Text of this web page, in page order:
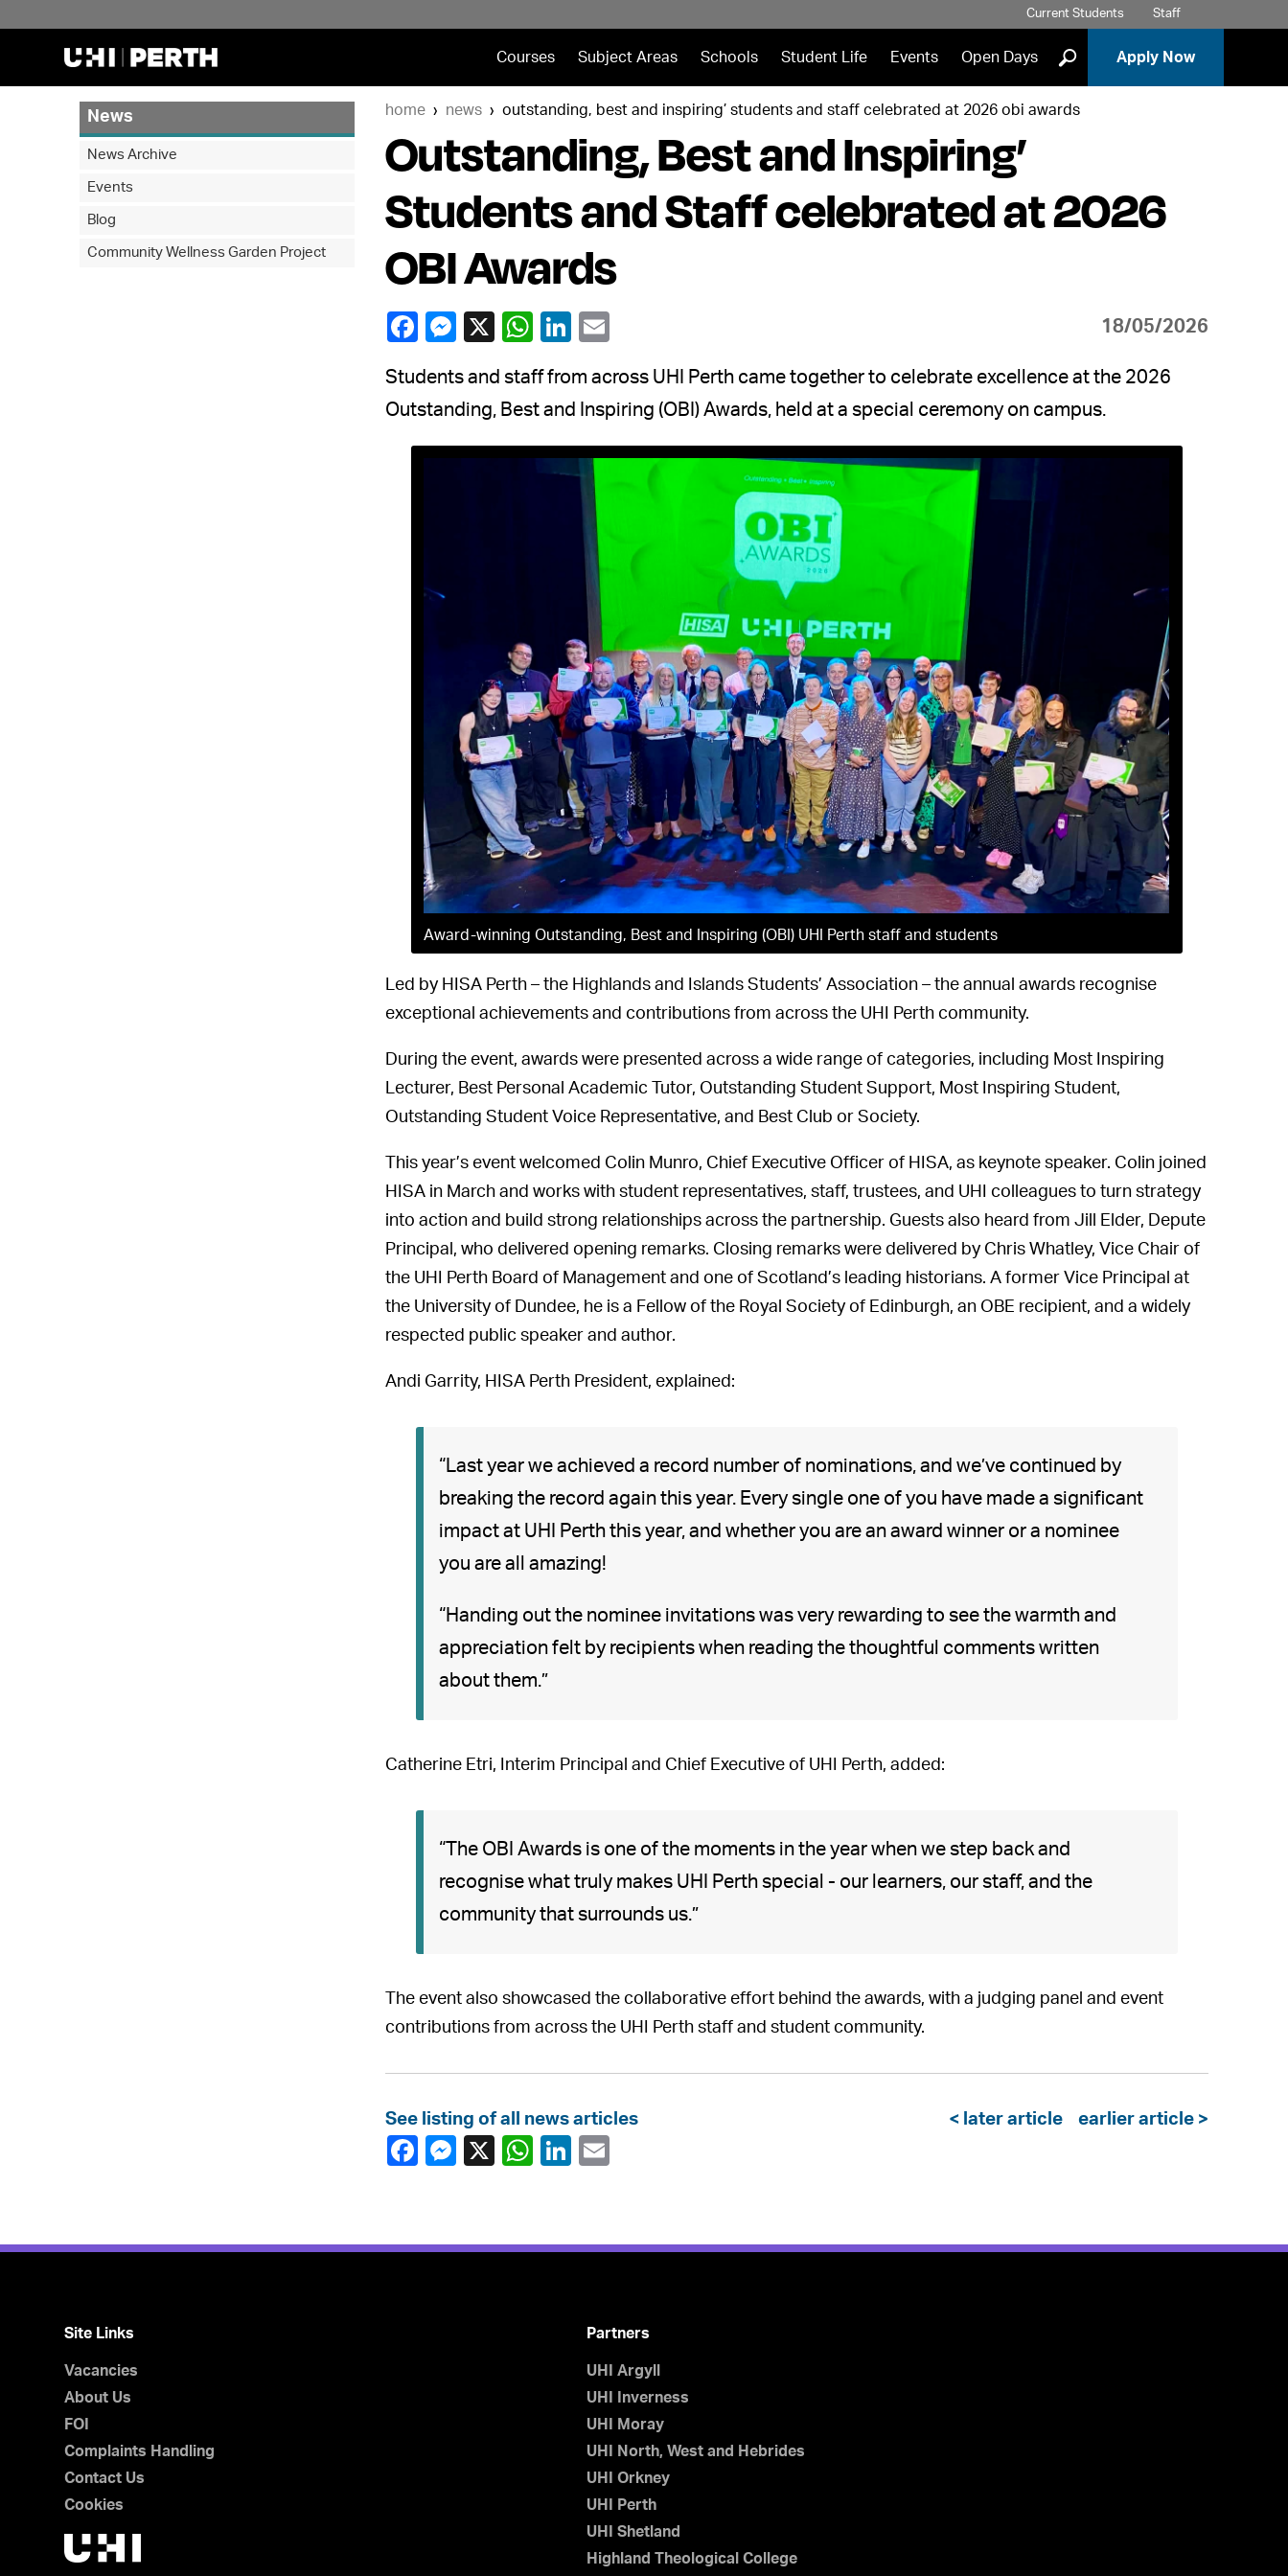
Current Students Staff
Courses Subject Areas Schools Student Life Events Open Days ] Apply Now
home news outstanding, best and inspiring’ students and staff celebrated at 2026 obi awards
Outstanding, Best and Inspiring’
Students and Staff celebrated at 2026
OBI Awards
18/05/2026
Students and staff from across UHI Perth came together to celebrate excellence at the 2026
Outstanding, Best and Inspiring (OBI) Awards, held at a special ceremony on campus.
Award-winning Outstanding, Best and Inspiring (OBI) UHI Perth staff and students
Led by HISA Perth – the Highlands and Islands Students’ Association – the annual awards recognise
exceptional achievements and contributions from across the UHI Perth community.
During the event, awards were presented across a wide range of categories, including Most Inspiring
Lecturer, Best Personal Academic Tutor, Outstanding Student Support, Most Inspiring Student,
Outstanding Student Voice Representative, and Best Club or Society.
This year’s event welcomed Colin Munro, Chief Executive Officer of HISA, as keynote speaker. Colin joined
HISA in March and works with student representatives, staff, trustees, and UHI colleagues to turn strategy
into action and build strong relationships across the partnership. Guests also heard from Jill Elder, Depute
Principal, who delivered opening remarks. Closing remarks were delivered by Chris Whatley, Vice Chair of
the UHI Perth Board of Management and one of Scotland’s leading historians. A former Vice Principal at
the University of Dundee, he is a Fellow of the Royal Society of Edinburgh, an OBE recipient, and a widely
respected public speaker and author.
Andi Garrity, HISA Perth President, explained:
“Last year we achieved a record number of nominations, and we’ve continued by
breaking the record again this year. Every single one of you have made a significant
impact at UHI Perth this year, and whether you are an award winner or a nominee
you are all amazing!
“Handing out the nominee invitations was very rewarding to see the warmth and
appreciation felt by recipients when reading the thoughtful comments written
about them.”
Catherine Etri, Interim Principal and Chief Executive of UHI Perth, added:
“The OBI Awards is one of the moments in the year when we step back and
recognise what truly makes UHI Perth special - our learners, our staff, and the
community that surrounds us.”
The event also showcased the collaborative effort behind the awards, with a judging panel and event
contributions from across the UHI Perth staff and student community.
< later article earlier article >
See listing of all news articles
News
News Archive
Events
Blog
Community Wellness Garden Project
Site Links
Vacancies
About Us
FOI
Complaints Handling
Contact Us
Cookies
Partners
UHI Argyll
UHI Inverness
UHI Moray
UHI North, West and Hebrides
UHI Orkney
UHI Perth
UHI Shetland
Highland Theological College